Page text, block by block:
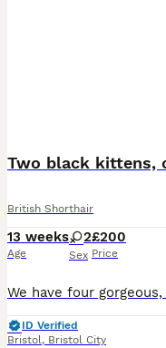
Two black kittens,
British Shorthair
13 weeks
Age
2
Sex
£200
Price
ID Verified
Bristol, Bristol City